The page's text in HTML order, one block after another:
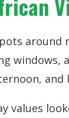
around
and
values